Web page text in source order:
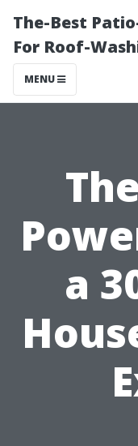
The-Best
For Roof-
MENU
a